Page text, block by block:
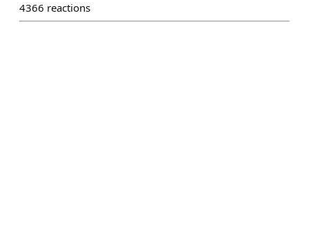
4366 reactions